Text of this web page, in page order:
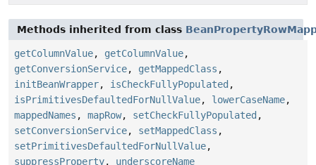
Methods inherited from class
getColumnValue, getColumnValue,
getConversionService, getMappedClass ,
initBeanWrapper, isCheckFullyPopulated ,
isPrimitivesDefaultedForNullValue, lowerCaseName,
mappedNames , mapRow, setCheckFullyPopulated ,
setConversionService, setMappedClass ,
setPrimitivesDefaultedForNullValue,
suppressProperty, underscoreName